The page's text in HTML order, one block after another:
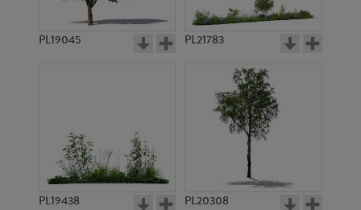
PL5350
PL19045 PL21783
PL19438 PL20308